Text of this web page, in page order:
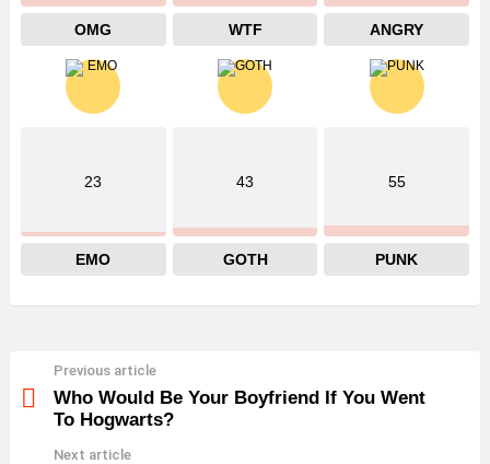
OMG WTF ANGRY
23
EMO
43
GOTH
55
PUNK
more
Previous article
Who Would Be Your Boyfriend If You Went
To Hogwarts?
Next article